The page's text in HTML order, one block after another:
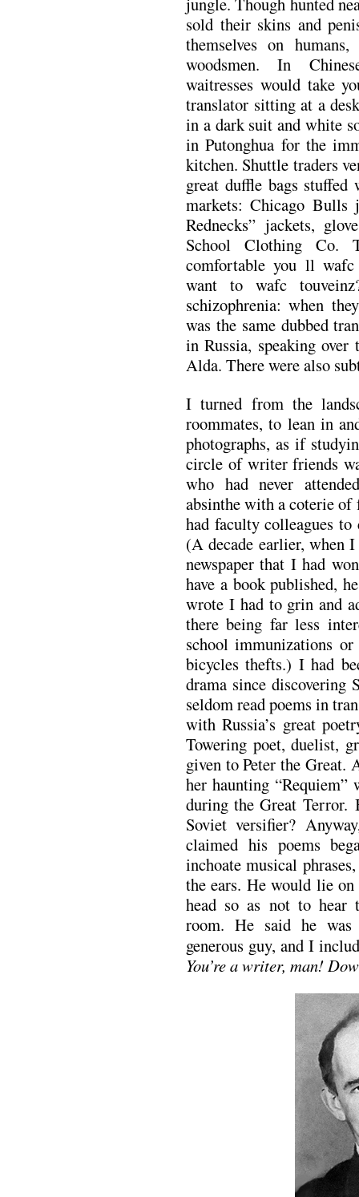
sold their skins and
themselves on
woodsmen. In
waitresses would take
translator sitting at a
in a dark suit and white
in Putonghua for the
kitchen. Shuttle traders
great duffle bags
markets: Chicago Bulls
Rednecks” jackets,
School Clothing Co.
comfortable you ll wafc
want to wafc
schizophrenia: when
was the same dubbed
in Russia, speaking
Alda. There were also
I turned from the
roommates, to lean in
photographs, as if
circle of writer friends
who had never
absinthe with a coterie of
had faculty colleagues
(A decade earlier, when
newspaper that I had
have a book published,
wrote I had to grin and
there being far less
school immunizations
bicycles thefts.) I had
drama since discovering
seldom read poems in
with Russia’s great
Towering poet, duelist,
given to Peter the Great.
her haunting
during the Great Terror.
Soviet versifier?
claimed his poems
inchoate musical
the ears. He would lie
head so as not to hear
room. He said he was
generous guy, and I
You’re a writer, man!